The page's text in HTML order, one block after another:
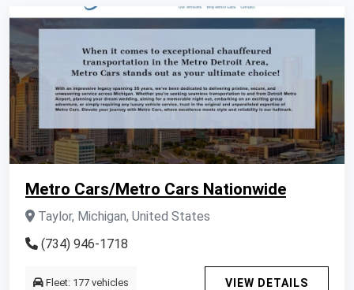
Metro Cars/Metro Cars Nationwide
Taylor, Michigan, United States
(734) 946-1718
Fleet: 177 vehicles VIEW DETAILS